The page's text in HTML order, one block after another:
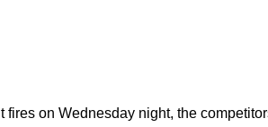
on Wednesday night, the